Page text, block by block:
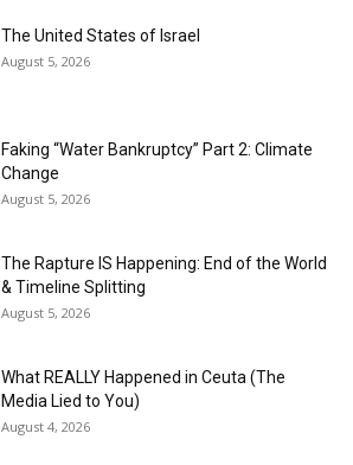
The United States of Israel
August 5, 2026
Faking “Water Bankruptcy” Part 2: Climate
Change
August 5, 2026
The Rapture IS Happening: End of the World
& Timeline Splitting
August 5, 2026
What REALLY Happened in Ceuta (The
Media Lied to You)
August 4, 2026